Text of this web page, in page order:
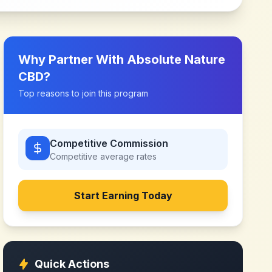
Why Partner With Absolute Nature
CBD?
Top reasons to join this program
Competitive Commission
Competitive average rates
Start Earning Today
Quick Actions